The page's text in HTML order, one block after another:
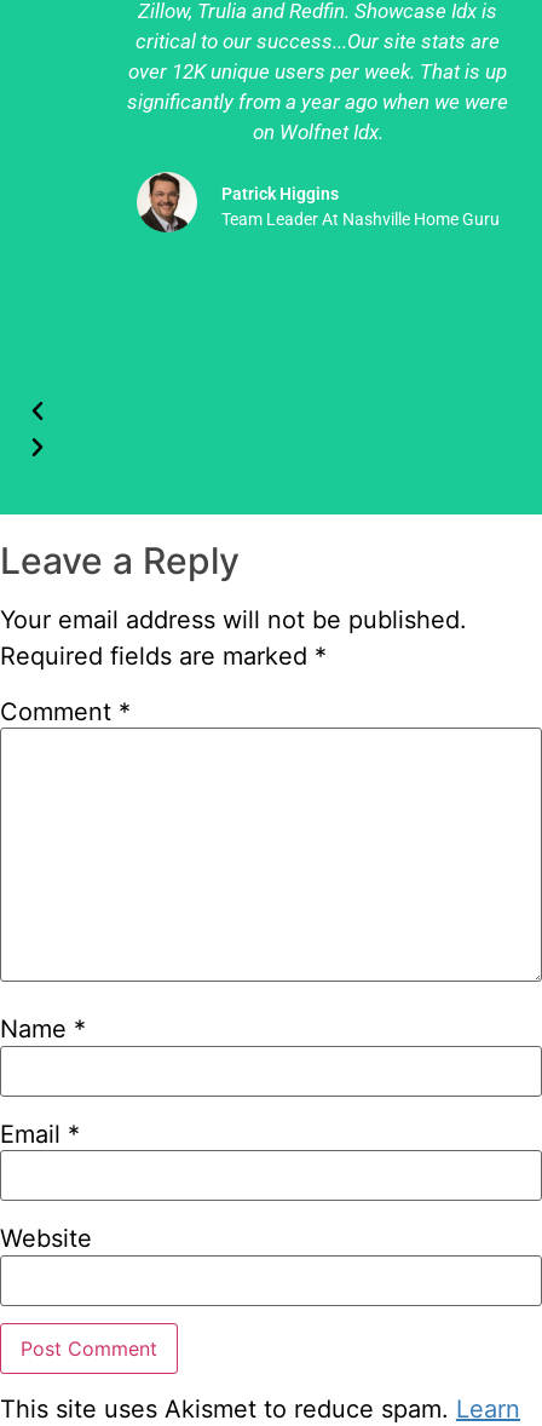
Zillow, Trulia and Redfin. Showcase Idx is
critical to our success...Our site stats are
over 12K unique users per week. That is up
significantly from a year ago when we were
on Wolfnet Idx.
Patrick Higgins
Team Leader At Nashville Home Guru
Leave a Reply
Your email address will not be published.
Required fields are marked *
Comment *
Name *
Email *
Website
This site uses Akismet to reduce spam. Learn